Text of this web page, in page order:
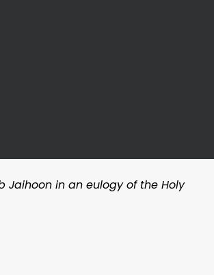
Jaihoon in an eulogy of the Holy